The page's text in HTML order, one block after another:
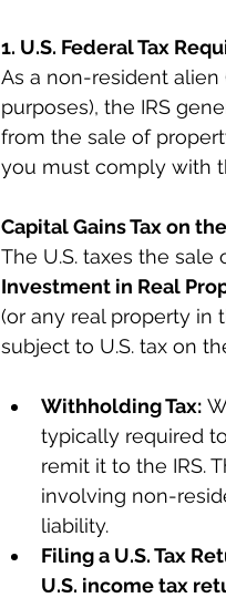
1. U.S. Federal Tax
As a non-resident alien
purposes), the IRS
from the sale of
you must comply with
Capital Gains Tax on
The U.S. taxes the
Investment in Real
(or any real property in
subject to U.S. tax on
Withholding Tax:
typically required
remit it to the IRS.
involving non-
liability.
Filing a U.S. Tax
U.S. income tax